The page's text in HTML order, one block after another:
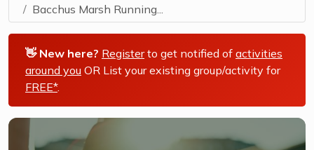
Bacchus Marsh Running...
👋 New here? Registerto get notified of activities
around you OR List your existing group/activity for
FREE*.